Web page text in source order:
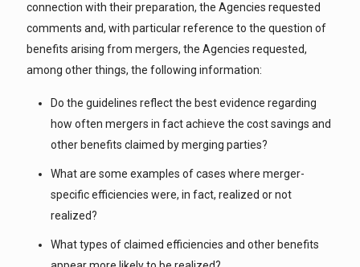
connection with their preparation, the Agencies requested
comments and, with particular reference to the question of
benefits arising from mergers, the Agencies requested,
among other things, the following information:
Do the guidelines reflect the best evidence regarding
how often mergers in fact achieve the cost savings and
other benefits claimed by merging parties?
What are some examples of cases where merger-
specific efficiencies were, in fact, realized or not
realized?
What types of claimed efficiencies and other benefits